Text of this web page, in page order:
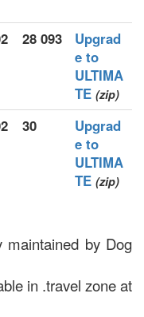
28 093
Upgrad
e to
ULTIMA
TE (zip)
30
Upgrad
e to
ULTIMA
TE (zip)
maintained by Dog
in .travel zone at